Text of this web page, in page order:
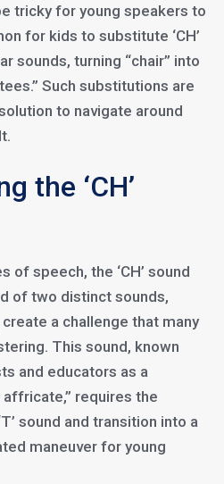
tricky for young speakers to
for kids to substitute ‘CH’
sounds, turning “chair” into
Such substitutions are
to navigate around
the ‘CH’
of speech, the ‘CH’ sound
of two distinct sounds,
a challenge that many
This sound, known
and educators as a
requires the
sound and transition into a
maneuver for young